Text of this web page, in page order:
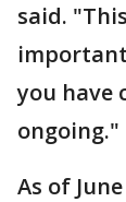
said.
you have
ongoing."
As of